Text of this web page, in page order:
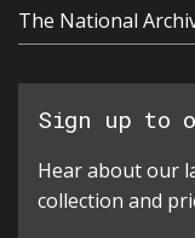
The National
Sign up to
Hear about our
collection and